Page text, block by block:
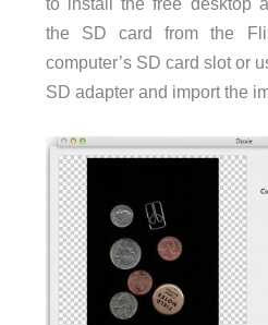
the SD card from the
computer’s SD card slot or
SD adapter and import the